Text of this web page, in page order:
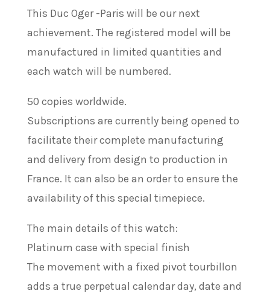
This Duc Oger -Paris will be our next
achievement. The registered model will be
manufactured in limited quantities and
each watch will be numbered.
50 copies worldwide.
Subscriptions are currently being opened to
facilitate their complete manufacturing
and delivery from design to production in
France. It can also be an order to ensure the
availability of this special timepiece.
The main details of this watch:
Platinum case with special finish
The movement with a fixed pivot tourbillon
adds a true perpetual calendar day, date and